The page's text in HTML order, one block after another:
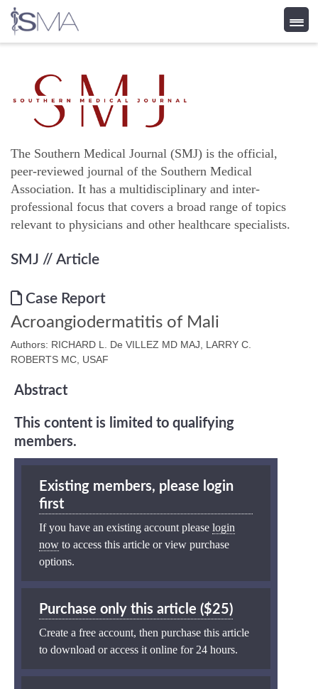
content
The Southern Medical Journal (SMJ) is the official,
peer-reviewed journal of the Southern Medical
Association. It has a multidisciplinary and inter-
professional focus that covers a broad range of topics
relevant to physicians and other healthcare specialists.
SMJ // Article
Case Report
Acroangiodermatitis of Mali
Authors: RICHARD L. De VILLEZ MD MAJ, LARRY C.
ROBERTS MC, USAF
Abstract
This content is limited to qualifying
members.
Existing members, please login
first
If you have an existing account please login
now to access this article or view purchase
options.
Purchase only this article ($25)
Create a free account, then purchase this article
to download or access it online for 24 hours.